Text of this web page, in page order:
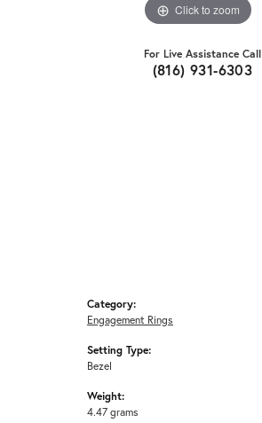
Click to zoom
For Live Assistance Call
(816) 931-6303
Category:
Engagement Rings
Setting Type:
Bezel
Weight:
4.47 grams